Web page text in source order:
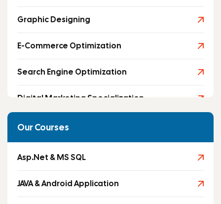
Graphic Designing
E-Commerce Optimization
Search Engine Optimization
Digital Marketing Specialization
Social Media Marketing
Our Courses
Asp.Net & MS SQL
JAVA & Android Application